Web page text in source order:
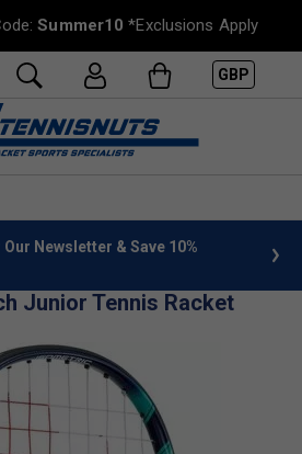
Summer10 *Exclusions Apply
GBP
Newsletter & Save 10%
Junior Tennis Racket